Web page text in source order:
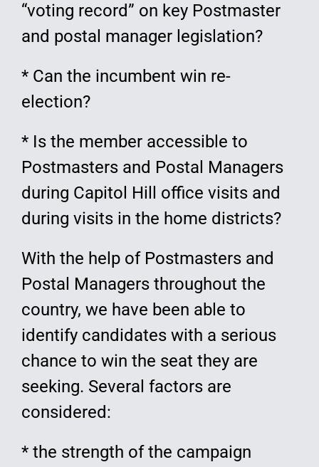
“voting record” on key Postmaster
and postal manager legislation?
* Can the incumbent win re-
election?
* Is the member accessible to
Postmasters and Postal Managers
during Capitol Hill office visits and
during visits in the home districts?
With the help of Postmasters and
Postal Managers throughout the
country, we have been able to
identify candidates with a serious
chance to win the seat they are
seeking. Several factors are
considered:
* the strength of the campaign